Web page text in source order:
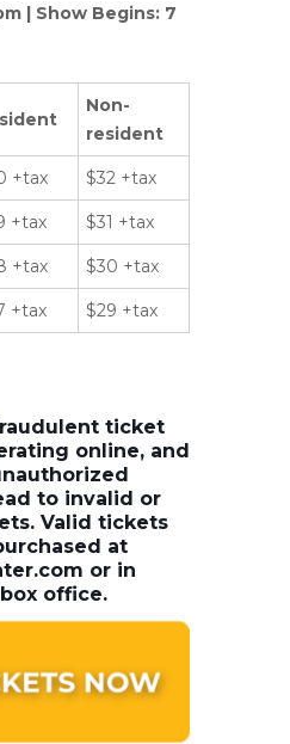
| Show Begins: 7
Non-
resident
+tax $32 +tax
+tax $31 +tax
+tax $30 +tax
+tax $29 +tax
ticket
online, and
to invalid or
Valid tickets
at
or in
office.